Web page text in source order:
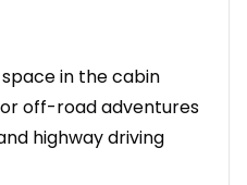
in the cabin
off-road adventures
highway driving